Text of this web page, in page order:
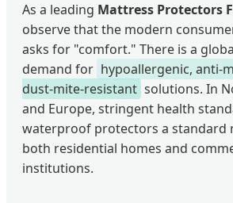
As a leading Mattress Protectors
observe that the modern
asks for "comfort." There is a
demand for hypoallergenic, anti-
dust-mite-resistant solutions. In
and Europe, stringent health
waterproof protectors a standard
both residential homes and
institutions.